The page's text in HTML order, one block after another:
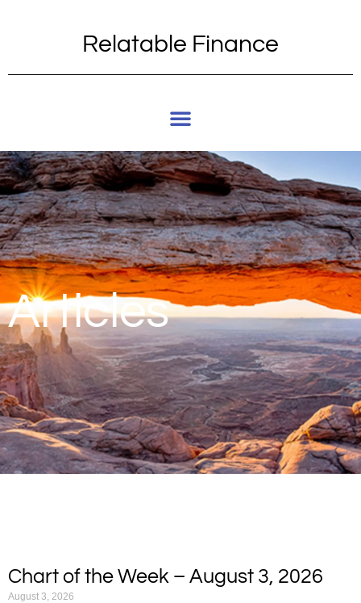
Relatable Finance
Articles
Chart of the Week – August 3, 2026
August 3, 2026